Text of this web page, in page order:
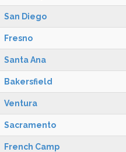
San Diego
Fresno
Santa Ana
Bakersfield
Ventura
Sacramento
French Camp